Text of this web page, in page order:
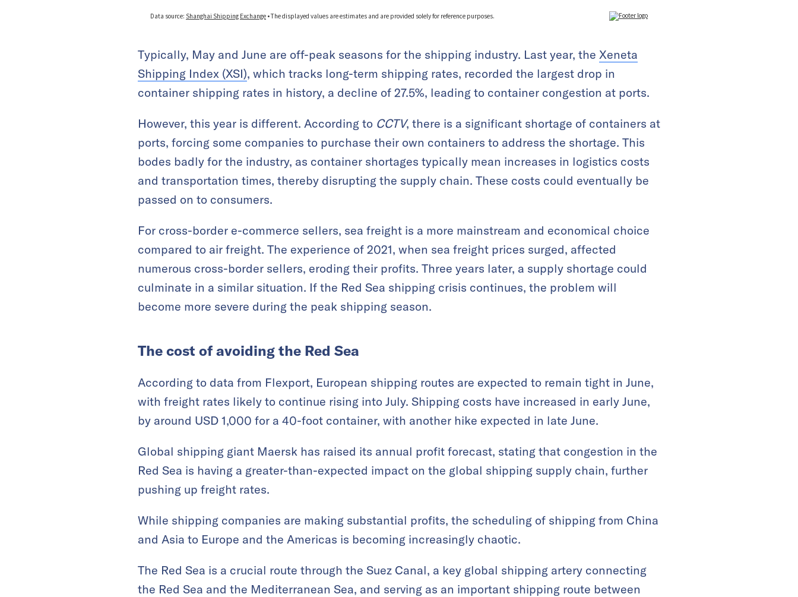
Typically, May and June are off-peak seasons for the shipping industry. Last year, the Xeneta
Shipping Index (XSI), which tracks long-term shipping rates, recorded the largest drop in
container shipping rates in history, a decline of 27.5%, leading to container congestion at ports.
However, this year is different. According to CCTV, there is a significant shortage of containers at
ports, forcing some companies to purchase their own containers to address the shortage. This
bodes badly for the industry, as container shortages typically mean increases in logistics costs
and transportation times, thereby disrupting the supply chain. These costs could eventually be
passed on to consumers.
For cross-border e-commerce sellers, sea freight is a more mainstream and economical choice
compared to air freight. The experience of 2021, when sea freight prices surged, affected
numerous cross-border sellers, eroding their profits. Three years later, a supply shortage could
culminate in a similar situation. If the Red Sea shipping crisis continues, the problem will
become more severe during the peak shipping season.
The cost of avoiding the Red Sea
According to data from Flexport, European shipping routes are expected to remain tight in June,
with freight rates likely to continue rising into July. Shipping costs have increased in early June,
by around USD 1,000 for a 40-foot container, with another hike expected in late June.
Global shipping giant Maersk has raised its annual profit forecast, stating that congestion in the
Red Sea is having a greater-than-expected impact on the global shipping supply chain, further
pushing up freight rates.
While shipping companies are making substantial profits, the scheduling of shipping from China
and Asia to Europe and the Americas is becoming increasingly chaotic.
The Red Sea is a crucial route through the Suez Canal, a key global shipping artery connecting
the Red Sea and the Mediterranean Sea, and serving as an important shipping route between